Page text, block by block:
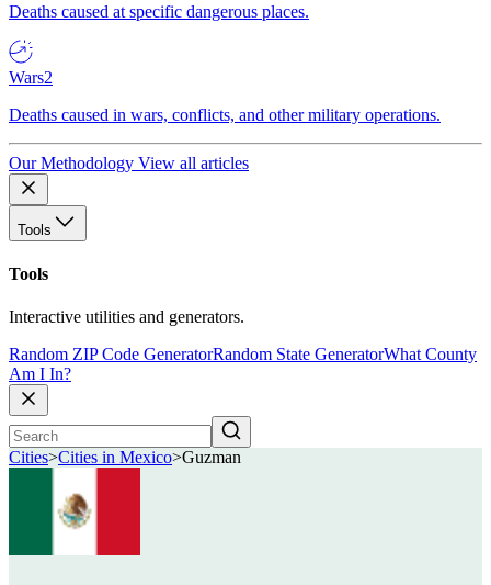
Deaths caused at specific dangerous places.
Wars2
Deaths caused in wars, conflicts, and other military operations.
Our Methodology View all articles
Tools
Tools
Interactive utilities and generators.
Random ZIP Code GeneratorRandom State GeneratorWhat County
Am I In?
Cities>Cities in Mexico>Guzman